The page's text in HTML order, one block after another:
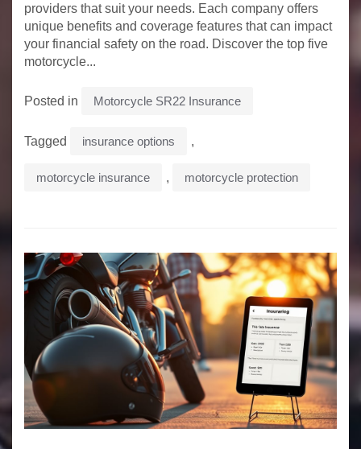
providers that suit your needs. Each company offers
unique benefits and coverage features that can impact
your financial safety on the road. Discover the top five
motorcycle...
Posted in Motorcycle SR22 Insurance
Tagged insurance options ,
motorcycle insurance , motorcycle protection